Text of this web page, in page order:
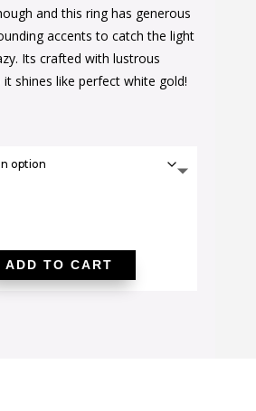
and this ring has generous
accents to catch the light
Its crafted with lustrous
shines like perfect white gold!
ADD TO CART